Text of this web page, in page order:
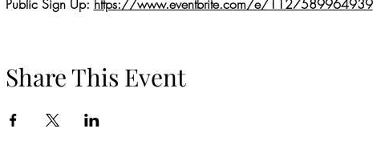
Public Sign Up: https://www.eventbrite.com/e/1127589964939
Share This Event